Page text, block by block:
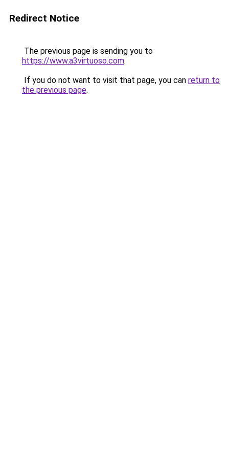
Redirect Notice
The previous page is sending you to
https://www.a3virtuoso.com.
If you do not want to visit that page, you can return to
the previous page.